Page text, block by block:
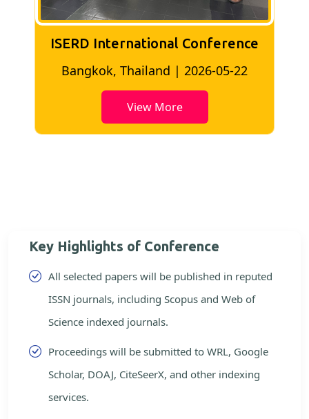
ISERD International Conference
Bangkok, Thailand | 2026-05-22
View More
Key Highlights of Conference
All selected papers will be published in reputed
ISSN journals, including Scopus and Web of
Science indexed journals.
Proceedings will be submitted to WRL, Google
Scholar, DOAJ, CiteSeerX, and other indexing
services.